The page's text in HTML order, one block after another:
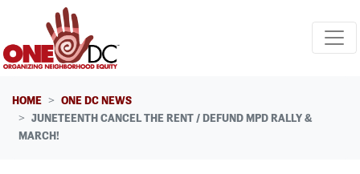
Skip navigation
HOME
ONE DC NEWS
JUNETEENTH CANCEL THE RENT / DEFUND MPD RALLY &
MARCH!